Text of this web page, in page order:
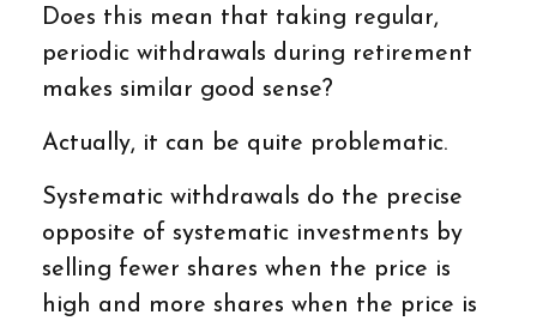
Does this mean that taking regular,
periodic withdrawals during retirement
makes similar good sense?
Actually, it can be quite problematic.
Systematic withdrawals do the precise
opposite of systematic investments by
selling fewer shares when the price is
high and more shares when the price is